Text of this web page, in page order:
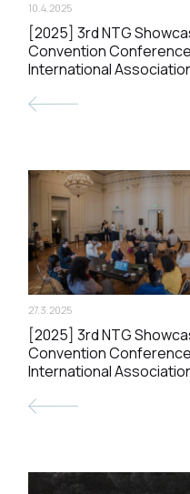
10.4.2025
[2025] 3rd NTG
Convention
International
27.3.2025
[2025] 3rd NTG
Convention
International